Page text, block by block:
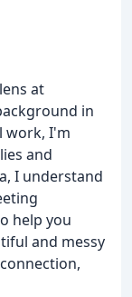
at
in
work, I'm
and
I understand
help you
and messy